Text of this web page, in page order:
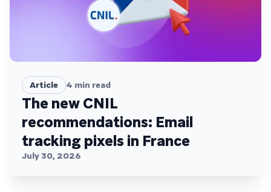
Article 4 min read
The new CNIL
recommendations: Email
tracking pixels in France
July 30, 2026